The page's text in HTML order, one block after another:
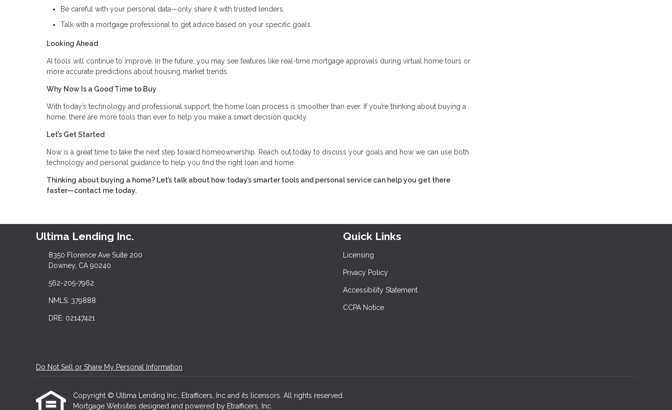
Be careful with your personal data—only share it with trusted lenders.
Talk with a mortgage professional to get advice based on your specific goals.
Looking Ahead
AI tools will continue to improve. In the future, you may see features like real-time mortgage approvals during virtual home tours or
more accurate predictions about housing market trends.
Why Now Is a Good Time to Buy
With today’s technology and professional support, the home loan process is smoother than ever. If you’re thinking about buying a
home, there are more tools than ever to help you make a smart decision quickly.
Let’s Get Started
Now is a great time to take the next step toward homeownership. Reach out today to discuss your goals and how we can use both
technology and personal guidance to help you find the right loan and home.
Thinking about buying a home? Let’s talk about how today’s smarter tools and personal service can help you get there
faster—contact me today.
Ultima Lending Inc.
8350 Florence Ave Suite 200
Downey, CA 90240
562-205-7962
NMLS: 379888
DRE: 02147421
Quick Links
Licensing
Privacy Policy
Accessibility Statement
CCPA Notice
Do Not Sell or Share My Personal Information
Copyright © Ultima Lending Inc., Etrafficers, Inc and its licensors. All rights reserved.
Mortgage Websites designed and powered by Etrafficers, Inc.